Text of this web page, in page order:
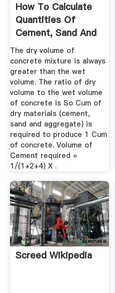
How To Calculate
Quantities Of
Cement, Sand And
Aggregate ...
The dry volume of
concrete mixture is always
greater than the wet
volume. The ratio of dry
volume to the wet volume
of concrete is So Cum of
dry materials (cement,
sand and aggregate) is
required to produce 1 Cum
of concrete. Volume of
Cement required =
1/(1+2+4) X .
Screed Wikipedia